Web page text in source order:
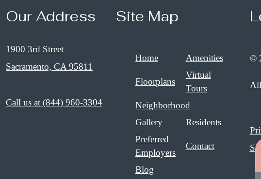
Our Address
1900 3rd Street
Sacramento, CA 95811
Call us at (844) 960-3304
Site Map
Home Amenities
Floorplans
Virtual
Tours
Neighborhood
Gallery
Residents
Preferred
Employers
Contact
Blog
©